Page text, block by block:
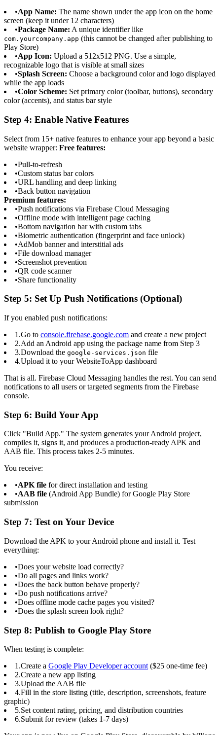
•App Name: The name shown under the app icon on the home
screen (keep it under 12 characters)
•Package Name: A unique identifier like
com.yourcompany.app (this cannot be changed after publishing to
Play Store)
•App Icon: Upload a 512x512 PNG. Use a simple,
recognizable logo that is visible at small sizes
•Splash Screen: Choose a background color and logo displayed
while the app loads
•Color Scheme: Set primary color (toolbar, buttons), secondary
color (accents), and status bar style
Step 4: Enable Native Features
Select from 15+ native features to enhance your app beyond a basic
website wrapper: Free features:
•Pull-to-refresh
•Custom status bar colors
•URL handling and deep linking
•Back button navigation
Premium features:
•Push notifications via Firebase Cloud Messaging
•Offline mode with intelligent page caching
•Bottom navigation bar with custom tabs
•Biometric authentication (fingerprint and face unlock)
•AdMob banner and interstitial ads
•File download manager
•Screenshot prevention
•QR code scanner
•Share functionality
Step 5: Set Up Push Notifications (Optional)
If you enabled push notifications:
1.Go to console.firebase.google.com and create a new project
2.Add an Android app using the package name from Step 3
3.Download the google-services.json file
4.Upload it to your WebsiteToApp dashboard
That is all. Firebase Cloud Messaging handles the rest. You can send
notifications to all users or targeted segments from the Firebase
console.
Step 6: Build Your App
Click "Build App." The system generates your Android project,
compiles it, signs it, and produces a production-ready APK and
AAB file. This process takes 2-5 minutes.
You receive:
•APK file for direct installation and testing
•AAB file (Android App Bundle) for Google Play Store
submission
Step 7: Test on Your Device
Download the APK to your Android phone and install it. Test
everything:
•Does your website load correctly?
•Do all pages and links work?
•Does the back button behave properly?
•Do push notifications arrive?
•Does offline mode cache pages you visited?
•Does the splash screen look right?
Step 8: Publish to Google Play Store
When testing is complete:
1.Create a Google Play Developer account ($25 one-time fee)
2.Create a new app listing
3.Upload the AAB file
4.Fill in the store listing (title, description, screenshots, feature
graphic)
5.Set content rating, pricing, and distribution countries
6.Submit for review (takes 1-7 days)